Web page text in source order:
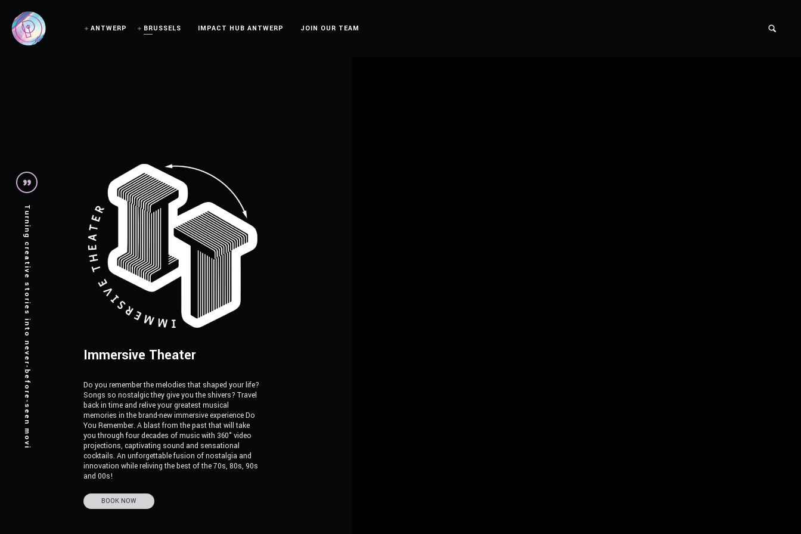
ANTWERP BRUSSELS IMPACT HUB ANTWERP JOIN OUR TEAM
Turning creative stories into never-before-seen moving canvases. Immersive Theater
Do you remember the melodies that shaped your life?
Songs so nostalgic they give you the shivers? Travel
back in time and relive your greatest musical
memories in the brand-new immersive experience Do
You Remember. A blast from the past that will take
you through four decades of music with 360° video
projections, captivating sound and sensational
cocktails. An unforgettable fusion of nostalgia and
innovation while reliving the best of the 70s, 80s, 90s
and 00s!
BOOK NOW